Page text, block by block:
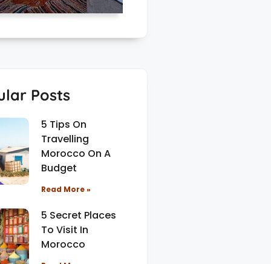
Posts
5 Tips On
Travelling
Morocco On A
Budget
Read More »
5 Secret Places
To Visit In
Morocco